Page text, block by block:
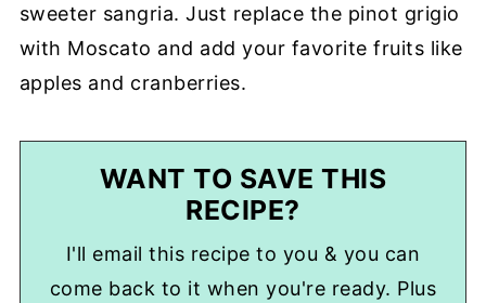
sweeter sangria. Just replace the pinot grigio
with Moscato and add your favorite fruits like
apples and cranberries.
WANT TO SAVE THIS
RECIPE?
I'll email this recipe to you & you can
come back to it when you're ready. Plus